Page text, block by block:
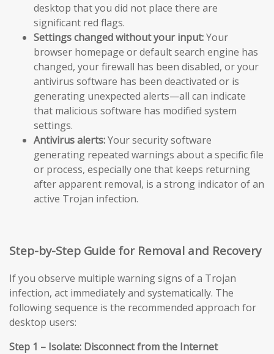
desktop that you did not place there are
significant red flags.
Settings changed without your input:Your
browser homepage or default search engine has
changed, your firewall has been disabled, or your
antivirus software has been deactivated or is
generating unexpected alerts—all can indicate
that malicious software has modified system
settings.
Antivirus alerts:Your security software
generating repeated warnings about a specific file
or process, especially one that keeps returning
after apparent removal, is a strong indicator of an
active Trojan infection.
Step-by-Step Guide for Removal and Recovery
If you observe multiple warning signs of a Trojan
infection, act immediately and systematically. The
following sequence is the recommended approach for
desktop users:
Step 1 – Isolate: Disconnect from the Internet